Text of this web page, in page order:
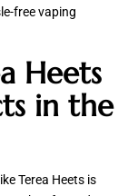
free vaping
Heets
in the
Terea Heets is